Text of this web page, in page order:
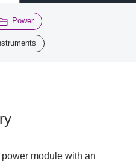
e-mail magazine registration
Power
module with an